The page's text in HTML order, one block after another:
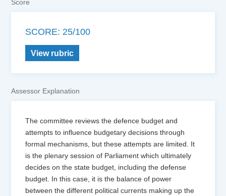
Score
SCORE: 25/100
View rubric
Assessor Explanation
The committee reviews the defence budget and
attempts to influence budgetary decisions through
formal mechanisms, but these attempts are limited. It
is the plenary session of Parliament which ultimately
decides on the state budget, including the defense
budget. In this case, it is the balance of power
between the different political currents making up the